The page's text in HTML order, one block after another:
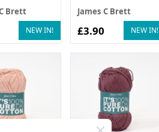
NEW IN!
Brett
NEW IN!
James C Brett
£3.90